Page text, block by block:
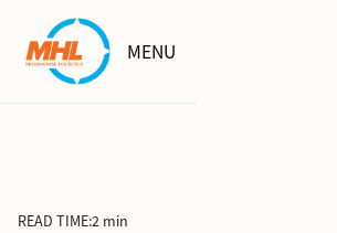
MENU
READ TIME:2 min